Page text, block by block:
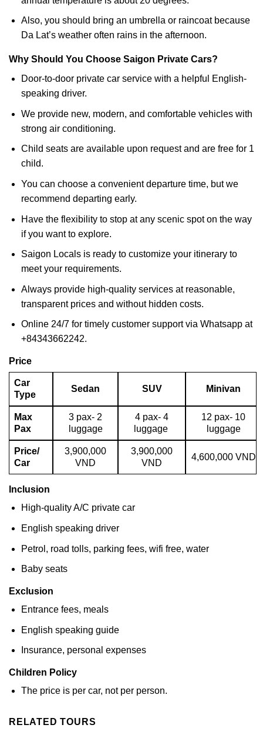
Also, you should bring an umbrella or raincoat because
Da Lat’s weather often rains in the afternoon.
Why Should You Choose Saigon Private Cars?
Door-to-door private car service with a helpful English-
speaking driver.
We provide new, modern, and comfortable vehicles with
strong air conditioning.
Child seats are available upon request and are free for 1
child.
You can choose a convenient departure time, but we
recommend departing early.
Have the flexibility to stop at any scenic spot on the way
if you want to explore.
Saigon Locals is ready to customize your itinerary to
meet your requirements.
Always provide high-quality services at reasonable,
transparent prices and without hidden costs.
Online 24/7 for timely customer support via Whatsapp at
+84343662242.
Price
Car
Type
Sedan SUV Minivan
Max
Pax
3 pax- 2
luggage
4 pax- 4
luggage
12 pax- 10
luggage
Price/
Car
3,900,000
VND
3,900,000
VND
4,600,000 VND
Inclusion
High-quality A/C private car
English speaking driver
Petrol, road tolls, parking fees, wifi free, water
Baby seats
Exclusion
Entrance fees, meals
English speaking guide
Insurance, personal expenses
Children Policy
The price is per car, not per person.
RELATED TOURS